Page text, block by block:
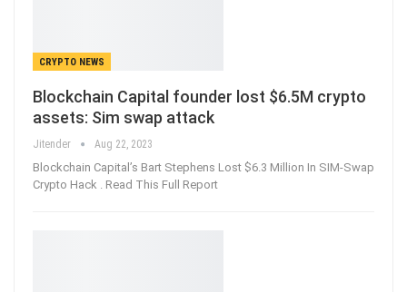
CRYPTO NEWS
Blockchain Capital founder lost $6.5M crypto
assets: Sim swap attack
Jitender Aug 22, 2023
Blockchain Capital’s Bart Stephens Lost $6.3 Million In SIM-Swap
Crypto Hack . Read This Full Report